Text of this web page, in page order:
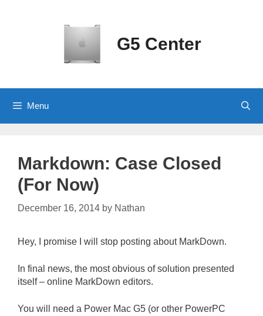
G5 Center
Menu
Markdown: Case Closed
(For Now)
December 16, 2014 by Nathan
Hey, I promise I will stop posting about MarkDown.
In final news, the most obvious of solution presented
itself – online MarkDown editors.
You will need a Power Mac G5 (or other PowerPC